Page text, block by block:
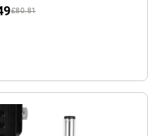
£80.81